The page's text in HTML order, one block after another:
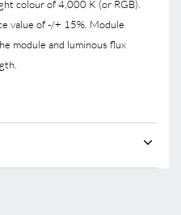
colour of 4,000 K (or RGB).
value of -/+ 15%. Module
module and luminous flux